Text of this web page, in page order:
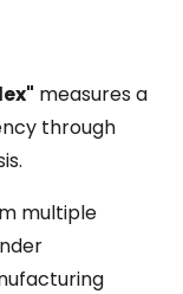
measures a
through
multiple